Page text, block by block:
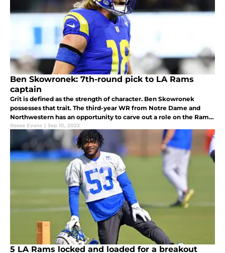
Ben Skowronek: 7th-round pick to LA Rams
captain
Grit is defined as the strength of character. Ben Skowronek
possesses that trait. The third-year WR from Notre Dame and
Northwestern has an opportunity to carve out a role on the Rams
in 2023. Can the versatile receiver cash in once again?
Reese Evans | Sep 10, 2023
5 LA Rams locked and loaded for a breakout